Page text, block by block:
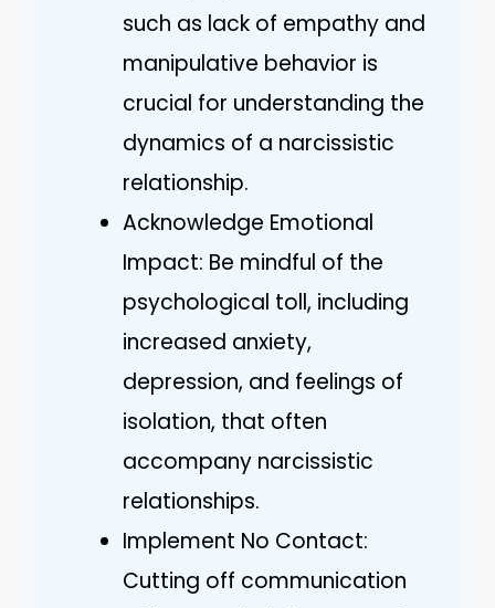
such as lack of empathy and
manipulative behavior is
crucial for understanding the
dynamics of a narcissistic
relationship.
Acknowledge Emotional
Impact: Be mindful of the
psychological toll, including
increased anxiety,
depression, and feelings of
isolation, that often
accompany narcissistic
relationships.
Implement No Contact:
Cutting off communication